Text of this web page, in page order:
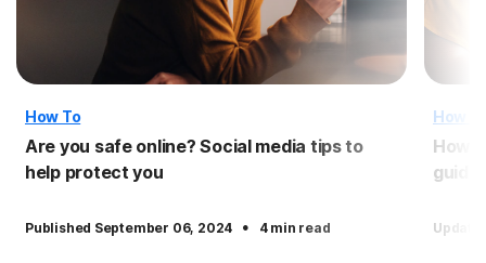
How To
Are you safe online? Social media tips to
help protect you
Published September 06, 2024 · 4 min read
How
How
guide